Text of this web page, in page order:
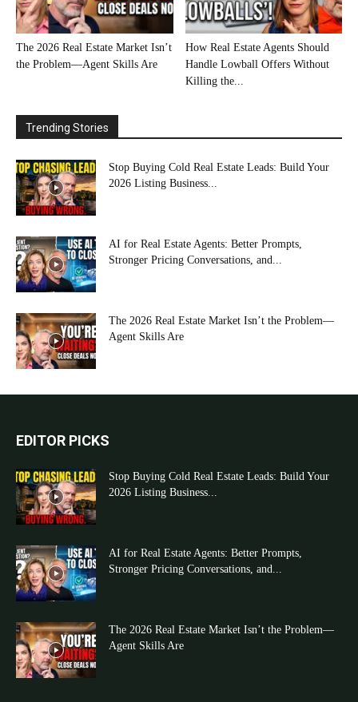
The 2026 Real Estate Market Isn’t
the Problem—Agent Skills Are
How Real Estate Agents Should
Handle Lowball Offers Without
Killing the...
Trending Stories
Stop Buying Cold Real Estate Leads: Build Your
2026 Listing Business...
AI for Real Estate Agents: Better Prompts,
Stronger Pricing Conversations, and...
The 2026 Real Estate Market Isn’t the Problem—
Agent Skills Are
EDITOR PICKS
Stop Buying Cold Real Estate Leads: Build Your
2026 Listing Business...
AI for Real Estate Agents: Better Prompts,
Stronger Pricing Conversations, and...
The 2026 Real Estate Market Isn’t the Problem—
Agent Skills Are